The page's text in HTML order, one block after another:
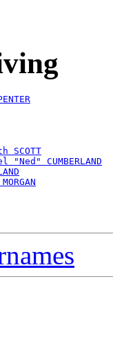
SCOTT
"Ned" CUMBERLAND